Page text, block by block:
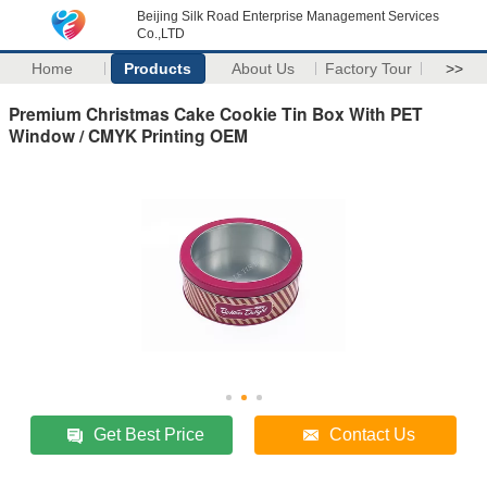
Beijing Silk Road Enterprise Management Services
Co.,LTD
Home Products About Us Factory Tour >>
Premium Christmas Cake Cookie Tin Box With PET
Window / CMYK Printing OEM
Get Best Price Contact Us